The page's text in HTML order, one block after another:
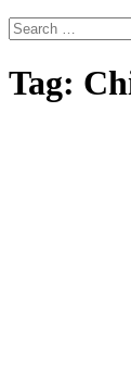
Search
for:
Tag: